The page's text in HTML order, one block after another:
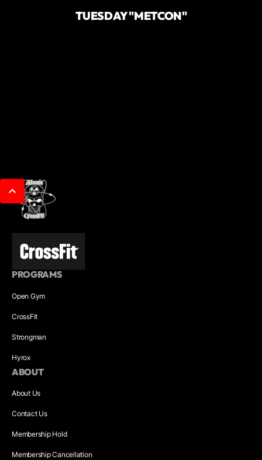
TUESDAY "METCON"
PROGRAMS
Open Gym
CrossFit
Strongman
Hyrox
ABOUT
About Us
Contact Us
Membership Hold
Membership Cancellation